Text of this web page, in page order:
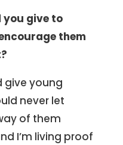
you give to
them
give young
never let
of them
I’m living proof